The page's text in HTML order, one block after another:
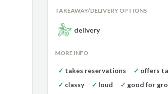
TAKEAWAY/DELIVERY OPTIONS
delivery
MORE INFO
takes reservations
offers
classy
loud
good for